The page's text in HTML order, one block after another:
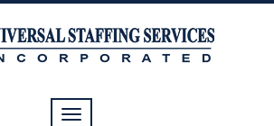
Toggle